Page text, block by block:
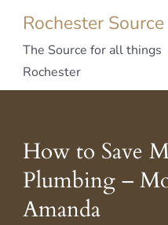
Rochester Source
The Source for all things
Rochester
How to Save
Plumbing –
Amanda